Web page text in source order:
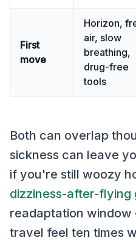
First
move
Horizon,
air, slow
breathing,
drug-free
tools
Both can overlap
sickness can leave
if you're still woozy
dizziness-after-flying
readaptation
travel feel ten times